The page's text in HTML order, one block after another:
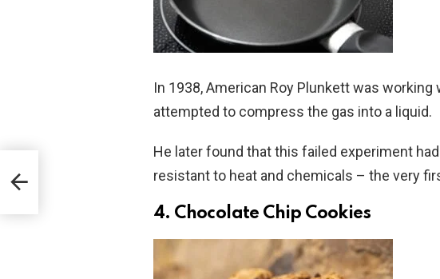
In 1938, American Roy Plunkett was
attempted to compress the gas into a liquid.
He later found that this failed experiment
resistant to heat and chemicals – the very
4. Chocolate Chip Cookies
to